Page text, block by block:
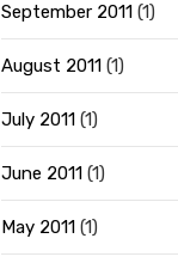
September 2011(1)
August 2011(1)
July 2011(1)
June 2011(1)
May 2011(1)